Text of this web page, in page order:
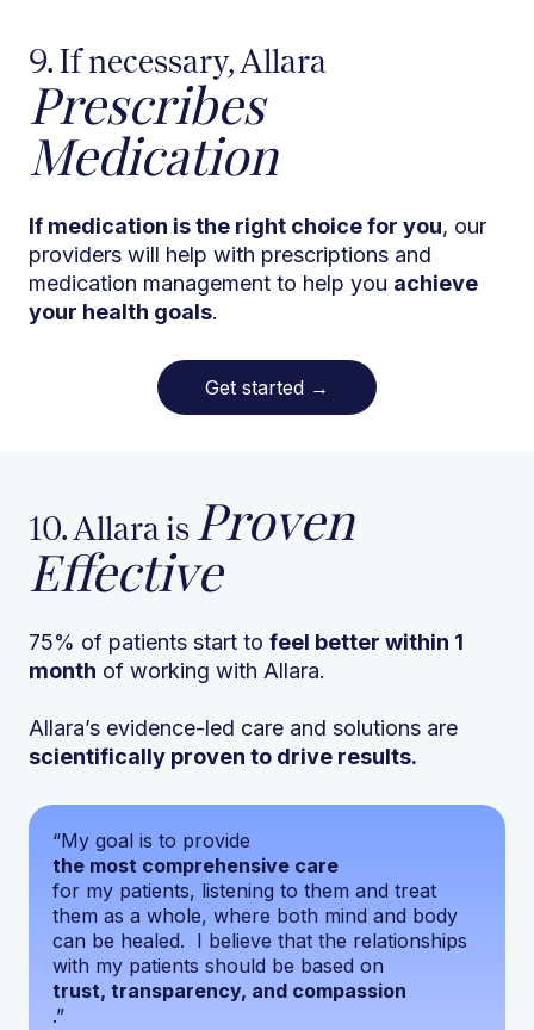
9. If necessary, Allara
Prescribes
Medication
If medication is the right choice for you, our
providers will help with prescriptions and
medication management to help you achieve
your health goals.
Get started →
“My goal is to provide
the most comprehensive care
for my patients, listening to them and treat
them as a whole, where both mind and body
can be healed. I believe that the relationships
with my patients should be based on
trust, transparency, and compassion
.”
10. Allara is Proven
Effective
75% of patients start to feel better within 1
month of working with Allara.
Allara’s evidence-led care and solutions are
scientifically proven to drive results.